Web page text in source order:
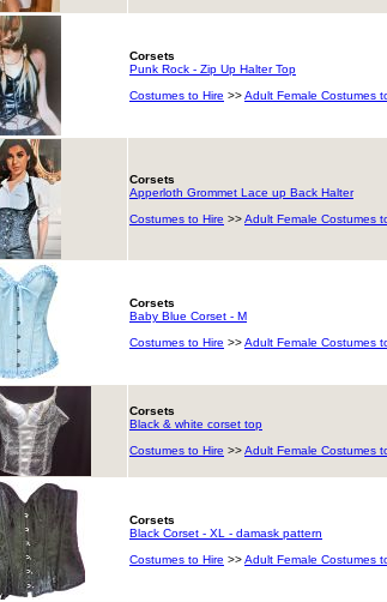
Corsets
Punk Rock - Zip Up Halter Top
Costumes to Hire >>Adult Female Costumes
Corsets
Apperloth Grommet Lace up Back Halter
Costumes to Hire >>Adult Female Costumes
Corsets
Baby Blue Corset - M
Costumes to Hire >>Adult Female Costumes
Corsets
Black & white corset top
Costumes to Hire >>Adult Female Costumes
Corsets
Black Corset - XL - damask pattern
Costumes to Hire >>Adult Female Costumes